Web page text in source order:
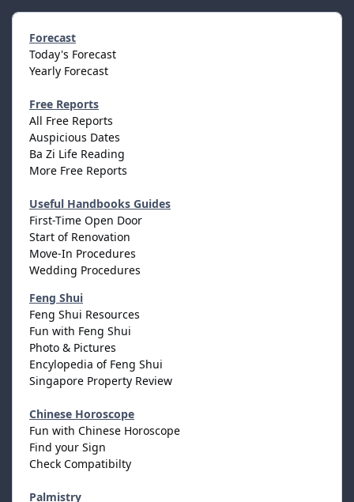
Forecast
Today's Forecast
Yearly Forecast
Free Reports
All Free Reports
Auspicious Dates
Ba Zi Life Reading
More Free Reports
Useful Handbooks Guides
First-Time Open Door
Start of Renovation
Move-In Procedures
Wedding Procedures
Feng Shui
Feng Shui Resources
Fun with Feng Shui
Photo & Pictures
Encylopedia of Feng Shui
Singapore Property Review
Chinese Horoscope
Fun with Chinese Horoscope
Find your Sign
Check Compatibilty
Palmistry